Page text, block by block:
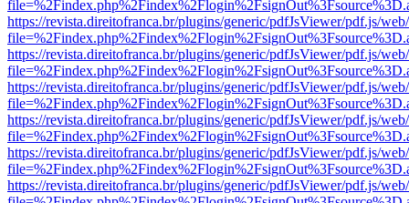
https://revista.direitofranca.br/plugins/generic/pdfJsViewer/pdf.js/
https://revista.direitofranca.br/plugins/generic/pdfJsViewer/pdf.js/
https://revista.direitofranca.br/plugins/generic/pdfJsViewer/pdf.js/
https://revista.direitofranca.br/plugins/generic/pdfJsViewer/pdf.js/
https://revista.direitofranca.br/plugins/generic/pdfJsViewer/pdf.js/
https://revista.direitofranca.br/plugins/generic/pdfJsViewer/pdf.js/